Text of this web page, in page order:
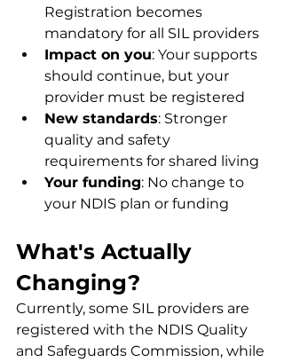
Registration becomes
mandatory for all SIL providers
Impact on you: Your supports
should continue, but your
provider must be registered
New standards: Stronger
quality and safety
requirements for shared living
Your funding: No change to
your NDIS plan or funding
What's Actually
Changing?
Currently, some SIL providers are
registered with the NDIS Quality
and Safeguards Commission, while